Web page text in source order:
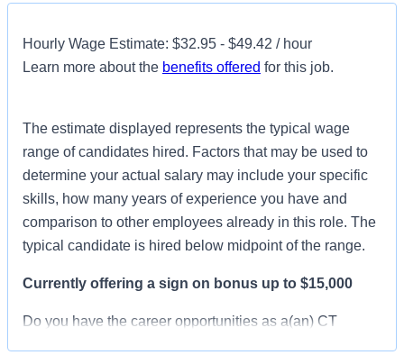
Hourly Wage Estimate: $32.95 - $49.42 / hour
Learn more about the benefits offered for this job.
The estimate displayed represents the typical wage
range of candidates hired. Factors that may be used to
determine your actual salary may include your specific
skills, how many years of experience you have and
comparison to other employees already in this role. The
typical candidate is hired below midpoint of the range.
Currently offering a sign on bonus up to $15,000
Do you have the career opportunities as a(an) CT